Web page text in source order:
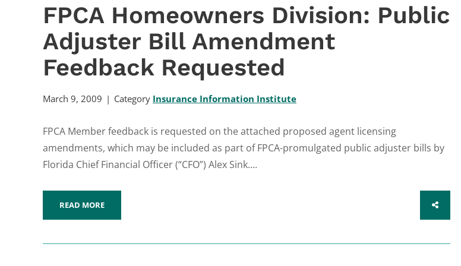
FPCA Homeowners Division: Public
Adjuster Bill Amendment
Feedback Requested
March 9, 2009 Category Insurance Information Institute
FPCA Member feedback is requested on the attached proposed agent licensing
amendments, which may be included as part of FPCA-promulgated public adjuster bills by
Florida Chief Financial Officer (“CFO”) Alex Sink....
READ MORE SHARE